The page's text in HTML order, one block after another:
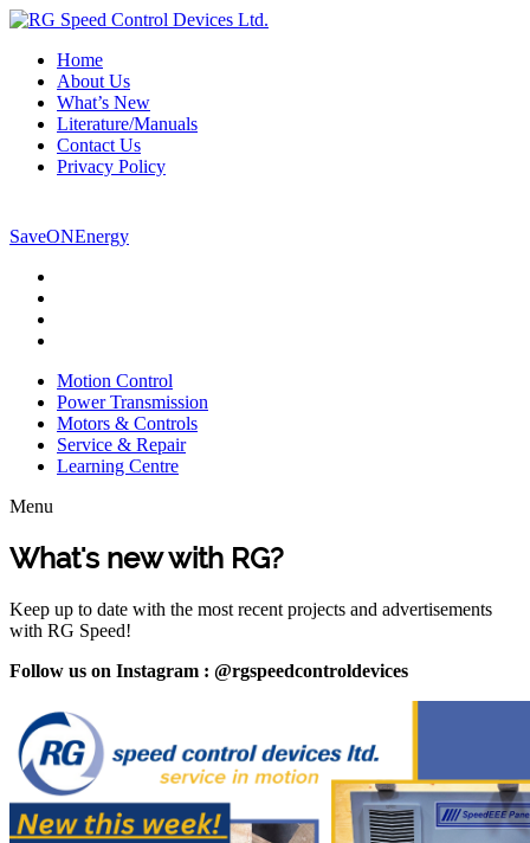
Home
About Us
What’s New
Literature/Manuals
Contact Us
Privacy Policy
SaveONEnergy
Motion Control
Power Transmission
Motors & Controls
Service & Repair
Learning Centre
Menu
What's new with RG?
Keep up to date with the most recent projects and advertisements
with RG Speed!
Follow us on Instagram : @rgspeedcontroldevices